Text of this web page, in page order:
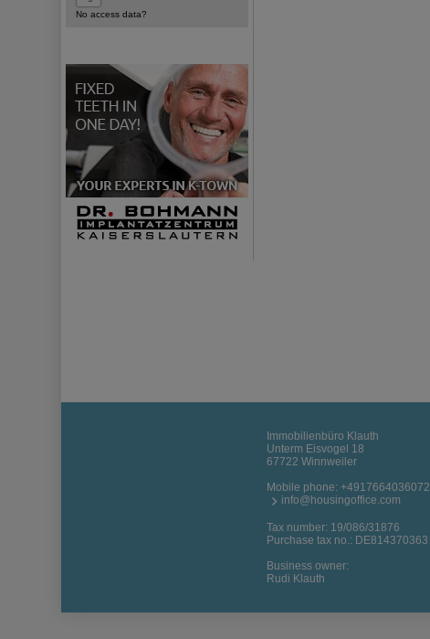
No access data?
Immobilienbüro Klauth
Unterm Eisvogel 18
67722 Winnweiler
Mobile phone:+4917664036072
info@housingoffice.com
Tax number: 19/086/31876
Purchase tax no.: DE814370363
Business owner:
Rudi Klauth